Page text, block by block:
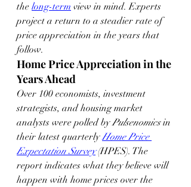
the long-term view in mind. Experts
project a return to a steadier rate of
price appreciation in the years that
follow.
Home Price Appreciation in the
Years Ahead
Over 100 economists, investment
strategists, and housing market
analysts were polled by Pulsenomics in
their latest quarterly Home Price
Expectation Survey (HPES). The
report indicates what they believe will
happen with home prices over the